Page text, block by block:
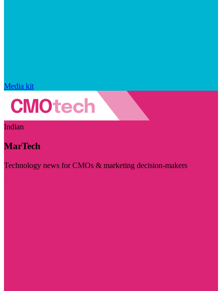
Media kit
Indian
MarTech
Technology news for CMOs & marketing decision-makers